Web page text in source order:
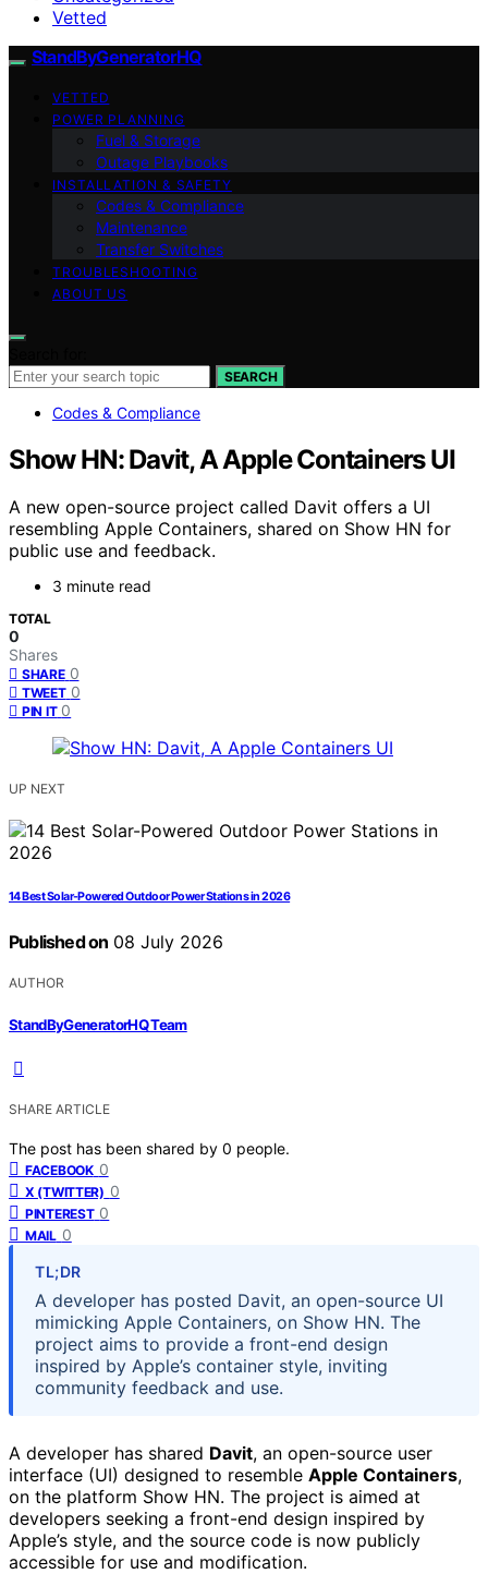
Vetted
StandByGeneratorHQ
VETTED
POWER PLANNING
Fuel & Storage
Outage Playbooks
INSTALLATION & SAFETY
Codes & Compliance
Maintenance
Transfer Switches
TROUBLESHOOTING
ABOUT US
SEARCH
Codes & Compliance
Show HN: Davit, A Apple Containers UI
A new open-source project called Davit offers a UI
resembling Apple Containers, shared on Show HN for
public use and feedback.
3 minute read
TOTAL
0
Shares
SHARE 0
TWEET 0
PIN IT 0
UP NEXT
14 Best Solar-Powered Outdoor Power Stations in 2026
Published on 08 July 2026
AUTHOR
StandByGeneratorHQ Team
SHARE ARTICLE
The post has been shared by 0 people.
FACEBOOK 0
X (TWITTER) 0
PINTEREST 0
MAIL 0
TL;DR
A developer has posted Davit, an open-source UI
mimicking Apple Containers, on Show HN. The
project aims to provide a front-end design
inspired by Apple’s container style, inviting
community feedback and use.
A developer has shared Davit, an open-source user
interface (UI) designed to resemble Apple Containers,
on the platform Show HN. The project is aimed at
developers seeking a front-end design inspired by
Apple’s style, and the source code is now publicly
accessible for use and modification.